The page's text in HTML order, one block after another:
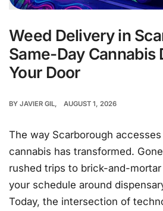
Weed Delivery in
Same-Day Cannabis
Your Door
BY JAVIER GIL AUGUST 1, 2026
The way Scarborough
cannabis has transformed.
rushed trips to brick-and-
your schedule around
Today, the intersection of